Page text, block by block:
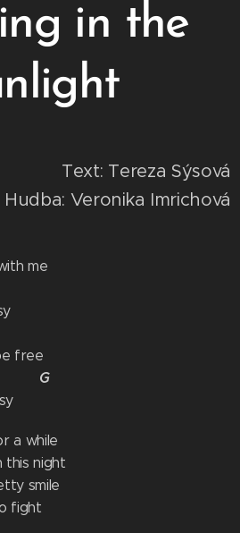
in the
Text: Tereza Sýsová
Hudba: Veronika Imrichová
me
free
G
a while
this night
smile
fight